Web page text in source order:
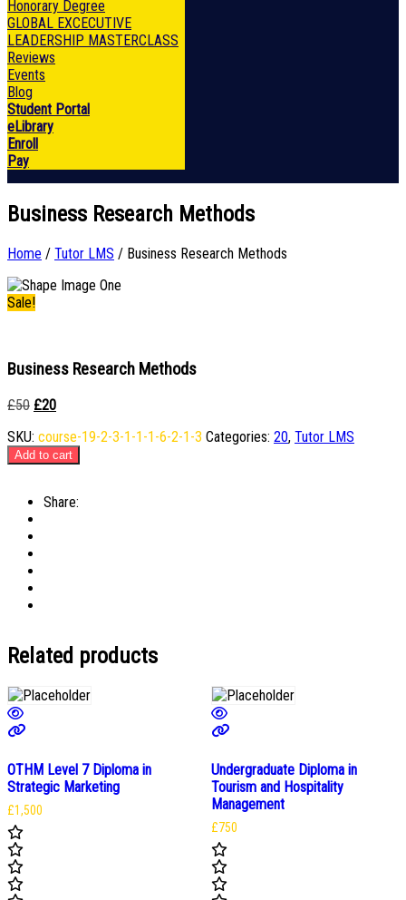
Honorary Degree
GLOBAL EXCECUTIVE
LEADERSHIP MASTERCLASS
Reviews
Events
Blog
Student Portal
eLibrary
Enroll
Pay
Business Research Methods
Home / Tutor LMS / Business Research Methods
Sale!
Business Research Methods
£50 Original
was:
£50.
£20Current
is:
£20.
SKU: course-19-2-3-1-1-1-6-2-1-3 Categories: 20, Tutor LMS
Add to cart
Share:
Related products
OTHM Level 7 Diploma in
Strategic Marketing
£1,500
Undergraduate Diploma in
Tourism and Hospitality
Management
£750